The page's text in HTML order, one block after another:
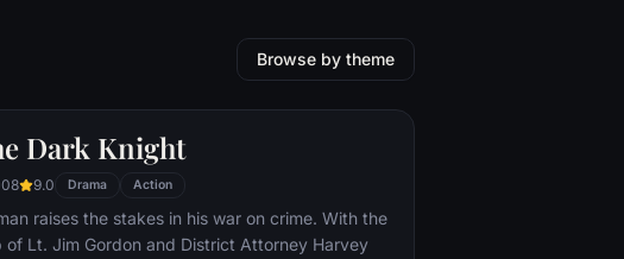
Browse by theme
Dark Knight
9.0 Drama Action
raises the stakes in his war on crime. With the
of Lt. Jim Gordon and District Attorney Harvey